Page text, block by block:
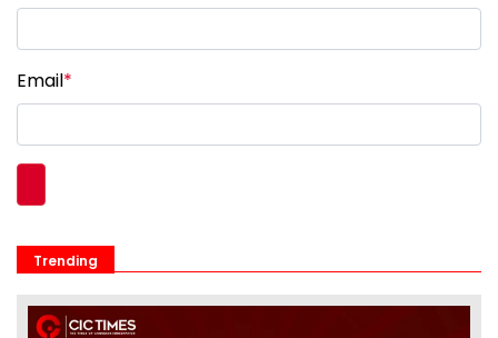
Email*
Trending